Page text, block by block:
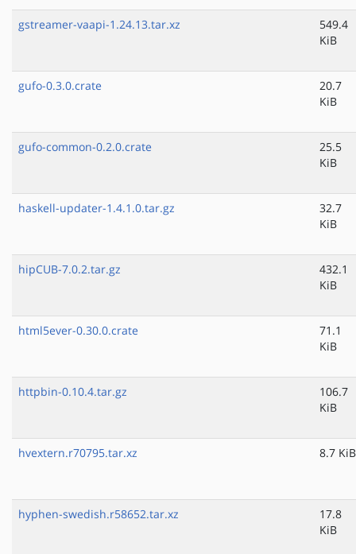
gstreamer-vaapi-1.24.13.tar.xz
549.4
KiB
gufo-0.3.0.crate
20.7
KiB
gufo-common-0.2.0.crate
25.5
KiB
haskell-updater-1.4.1.0.tar.gz
32.7
KiB
hipCUB-7.0.2.tar.gz
432.1
KiB
html5ever-0.30.0.crate
71.1
KiB
httpbin-0.10.4.tar.gz
106.7
KiB
hvextern.r70795.tar.xz 8.7 KiB
hyphen-swedish.r58652.tar.xz
17.8
KiB